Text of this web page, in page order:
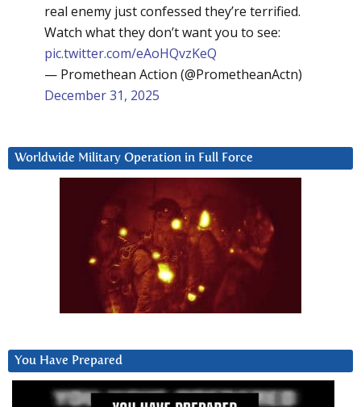
real enemy just confessed they’re terrified.
Watch what they don’t want you to see:
pic.twitter.com/eAoHQvzKeQ
— Promethean Action (@PrometheanActn)
December 31, 2025
Worldwide Military Operation in Full Force
You Have Prepared